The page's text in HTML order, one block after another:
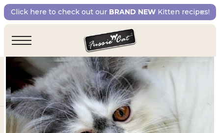
Click here to check out our BRAND NEWKitten recipes!